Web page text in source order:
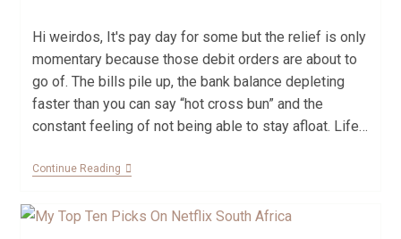
Hi weirdos, It's pay day for some but the relief is only
momentary because those debit orders are about to
go of. The bills pile up, the bank balance depleting
faster than you can say “hot cross bun” and the
constant feeling of not being able to stay afloat. Life…
Continue Reading